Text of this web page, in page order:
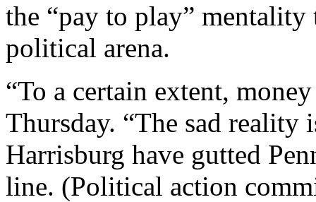
the “pay to play” mentality
political arena.
“To a certain extent,
Thursday. “The sad
Harrisburg have gutted
line. (Political action